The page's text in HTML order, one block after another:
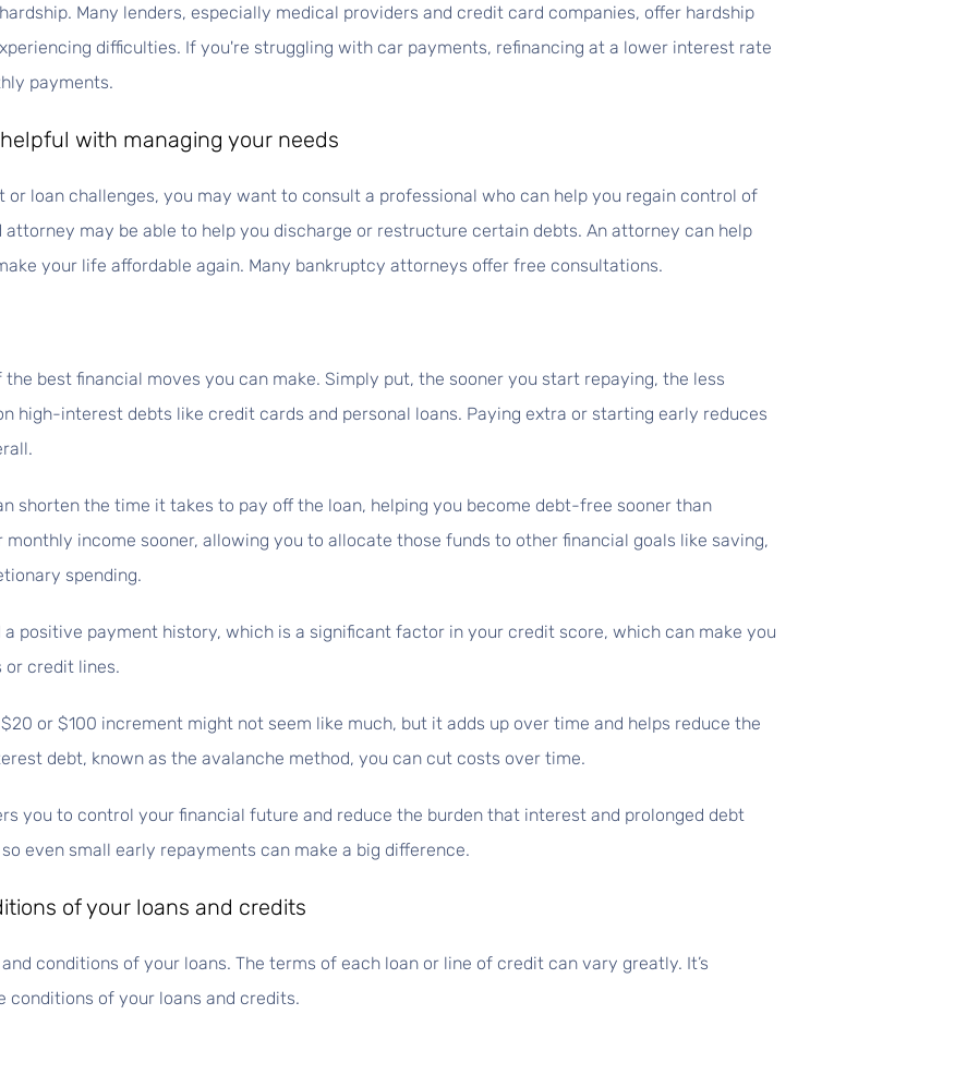
Many lenders, especially medical providers and credit card companies, offer hardship
difficulties. If you're struggling with car payments, refinancing at a lower interest rate
payments.
with managing your needs
loan challenges, you may want to consult a professional who can help you regain control of
may be able to help you discharge or restructure certain debts. An attorney can help
your life affordable again. Many bankruptcy attorneys offer free consultations.
best financial moves you can make. Simply put, the sooner you start repaying, the less
high-interest debts like credit cards and personal loans. Paying extra or starting early reduces
shorten the time it takes to pay off the loan, helping you become debt-free sooner than
income sooner, allowing you to allocate those funds to other financial goals like saving,
spending.
positive payment history, which is a significant factor in your credit score, which can make you
credit lines.
or $100 increment might not seem like much, but it adds up over time and helps reduce the
debt, known as the avalanche method, you can cut costs over time.
you to control your financial future and reduce the burden that interest and prolonged debt
even small early repayments can make a big difference.
of your loans and credits
conditions of your loans. The terms of each loan or line of credit can vary greatly. It’s
of your loans and credits.